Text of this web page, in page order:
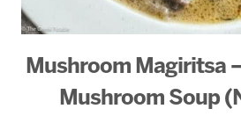
Mushroom Magiritsa
Mushroom Soup